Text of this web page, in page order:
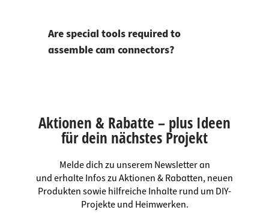
Are special tools required to
assemble cam connectors?
Aktionen & Rabatte – plus Ideen
für dein nächstes Projekt
Melde dich zu unserem Newsletter an
und erhalte Infos zu Aktionen & Rabatten, neuen
Produkten sowie hilfreiche Inhalte rund um DIY-
Projekte und Heimwerken.